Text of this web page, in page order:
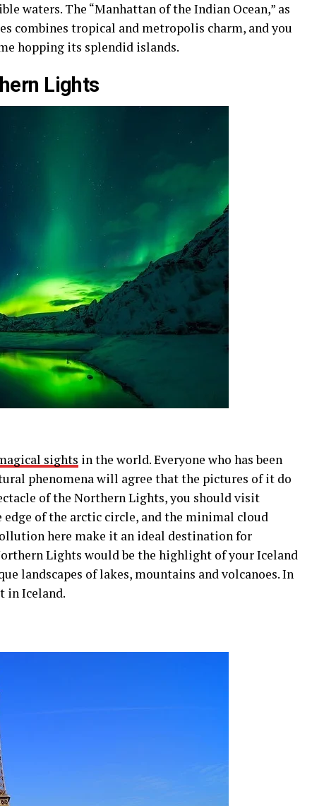
waters. The “Manhattan of the Indian Ocean,” as
combines tropical and metropolis charm, and you
hopping its splendid islands.
Lights
sights in the world. Everyone who has been
phenomena will agree that the pictures of it do
of the Northern Lights, you should visit
of the arctic circle, and the minimal cloud
here make it an ideal destination for
Lights would be the highlight of your Iceland
landscapes of lakes, mountains and volcanoes. In
in Iceland.